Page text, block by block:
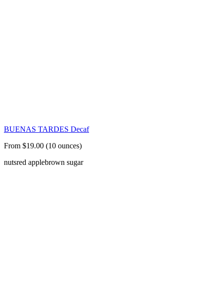
BUENAS TARDES Decaf
From $19.00 (10 ounces)
nutsred applebrown sugar